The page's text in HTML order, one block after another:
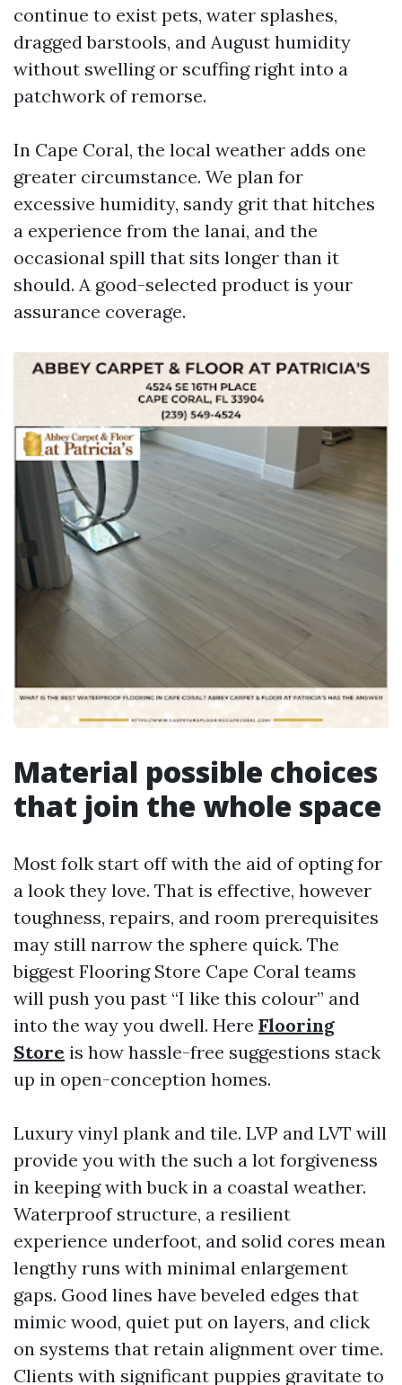
continue to exist pets, water splashes,
dragged barstools, and August humidity
without swelling or scuffing right into a
patchwork of remorse.
In Cape Coral, the local weather adds one
greater circumstance. We plan for
excessive humidity, sandy grit that hitches
a experience from the lanai, and the
occasional spill that sits longer than it
should. A good-selected product is your
assurance coverage.
Material possible choices
that join the whole space
Most folk start off with the aid of opting for
a look they love. That is effective, however
toughness, repairs, and room prerequisites
may still narrow the sphere quick. The
biggest Flooring Store Cape Coral teams
will push you past “I like this colour” and
into the way you dwell. Here Flooring
Store is how hassle-free suggestions stack
up in open-conception homes.
Luxury vinyl plank and tile. LVP and LVT will
provide you with the such a lot forgiveness
in keeping with buck in a coastal weather.
Waterproof structure, a resilient
experience underfoot, and solid cores mean
lengthy runs with minimal enlargement
gaps. Good lines have beveled edges that
mimic wood, quiet put on layers, and click
on systems that retain alignment over time.
Clients with significant puppies gravitate to